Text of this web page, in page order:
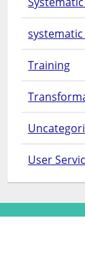
Training
User